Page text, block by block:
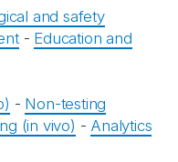
and safety
- Education and
- Non-testing
(in vivo) - Analytics